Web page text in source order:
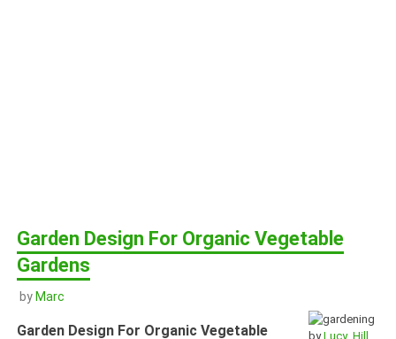
Garden Design For Organic Vegetable
Gardens
by Marc
byLucy_Hill
Garden Design For Organic Vegetable